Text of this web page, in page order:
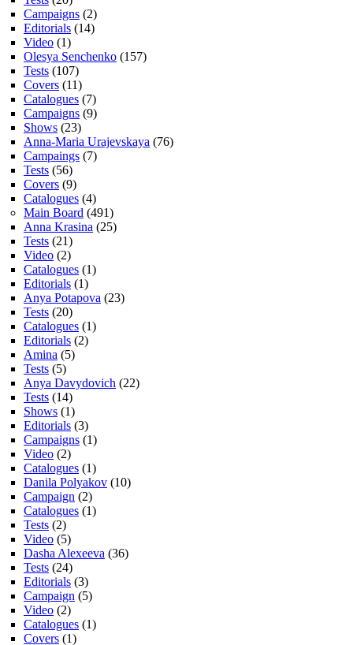
Campaigns (2)
Editorials (14)
Video (1)
Olesya Senchenko (157)
Tests (107)
Covers (11)
Catalogues (7)
Campaigns (9)
Shows (23)
Anna-Maria Urajevskaya (76)
Campaings (7)
Tests (56)
Covers (9)
Catalogues (4)
Main Board (491)
Anna Krasina (25)
Tests (21)
Video (2)
Catalogues (1)
Editorials (1)
Anya Potapova (23)
Tests (20)
Catalogues (1)
Editorials (2)
Amina (5)
Tests (5)
Anya Davydovich (22)
Tests (14)
Shows (1)
Editorials (3)
Campaigns (1)
Video (2)
Catalogues (1)
Danila Polyakov (10)
Campaign (2)
Catalogues (1)
Tests (2)
Video (5)
Dasha Alexeeva (36)
Tests (24)
Editorials (3)
Campaign (5)
Video (2)
Catalogues (1)
Covers (1)